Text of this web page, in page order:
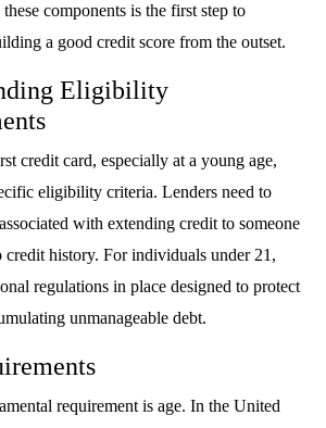
components is the first step to
a good credit score from the outset.
Eligibility
credit card, especially at a young age,
eligibility criteria. Lenders need to
with extending credit to someone
history. For individuals under 21,
regulations in place designed to protect
unmanageable debt.
requirement is age. In the United